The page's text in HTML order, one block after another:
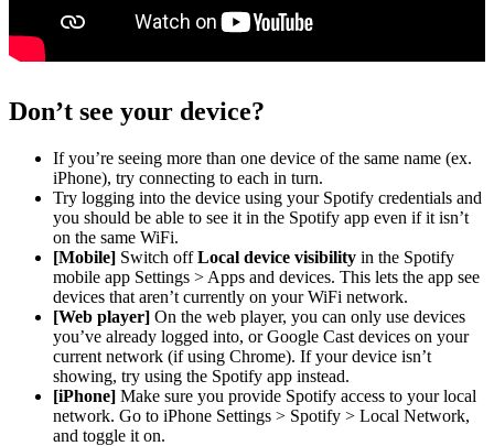
Don’t see your device?
If you’re seeing more than one device of the same name (ex.
iPhone), try connecting to each in turn.
Try logging into the device using your Spotify credentials and
you should be able to see it in the Spotify app even if it isn’t
on the same WiFi.
[Mobile] Switch offLocal device visibility in the Spotify
mobile app Settings > Apps and devices. This lets the app see
devices that aren’t currently on your WiFi network.
[Web player] On the web player, you can only use devices
you’ve already logged into, or Google Cast devices on your
current network (if using Chrome). If your device isn’t
showing, try using the Spotify app instead.
[iPhone] Make sure you provide Spotify access to your local
network. Go to iPhone Settings > Spotify > Local Network,
and toggle it on.